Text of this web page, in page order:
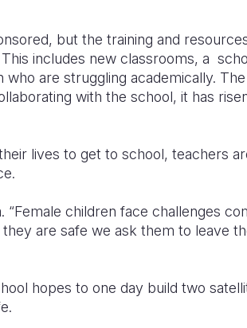
but the training and
includes new classrooms, a
are struggling academically.
with the school, it has
lives to get to school, teachers
“Female children face challenges
are safe we ask them to leave
hopes to one day build two